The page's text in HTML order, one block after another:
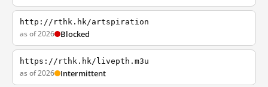
http://rthk.hk/artspiration
as of 2026 Blocked
https://rthk.hk/livepth.m3u
as of 2026 Intermittent